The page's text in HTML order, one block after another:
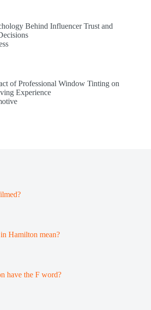
Behind Influencer Trust and
of Professional Window Tinting on
Experience
Hamilton mean?
have the F word?